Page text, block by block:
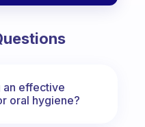
an effective
oral hygiene?